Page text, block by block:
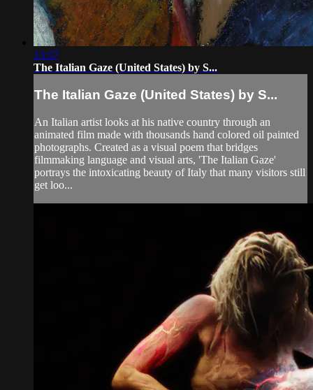
13:37
The Italian Gaze (United States) by S...
The Italian Gaze (United States) by S...
An Italian artist looks at his native country through an
animated film made with thousands hand colored oil painted
photographs. Created as a visual poem that bridges
filmmaking language and visual arts, 'The Italian Gaze'
portrays the intoxicating beauty of Italy that many visitors still
get loo...